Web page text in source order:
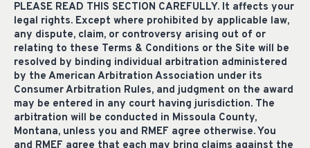
PLEASE READ THIS SECTION CAREFULLY. It affects your
legal rights. Except where prohibited by applicable law,
any dispute, claim, or controversy arising out of or
relating to these Terms & Conditions or the Site will be
resolved by binding individual arbitration administered
by the American Arbitration Association under its
Consumer Arbitration Rules, and judgment on the award
may be entered in any court having jurisdiction. The
arbitration will be conducted in Missoula County,
Montana, unless you and RMEF agree otherwise. You